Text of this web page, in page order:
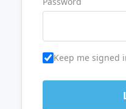
Keep me signed